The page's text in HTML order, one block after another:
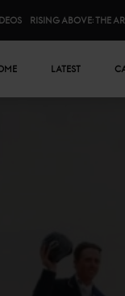
RISING ABOVE: THE
LATEST